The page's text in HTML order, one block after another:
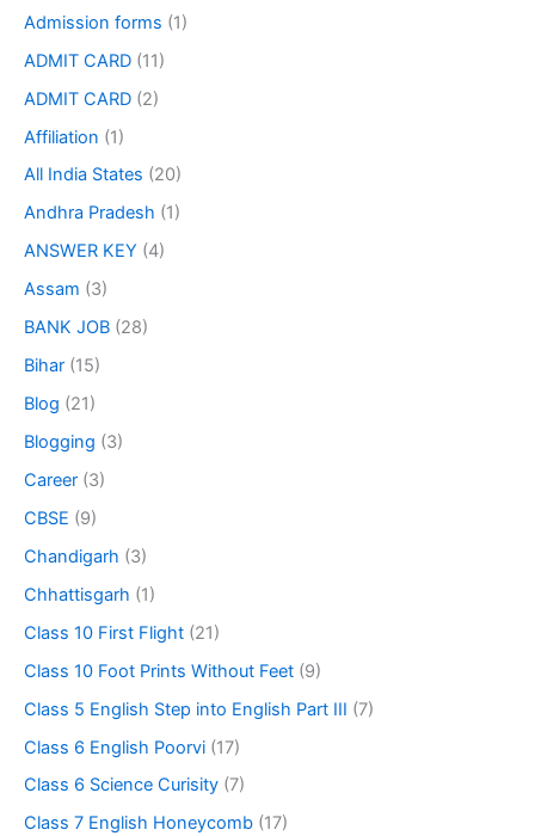
Admission forms (1)
ADMIT CARD (11)
ADMIT CARD (2)
Affiliation (1)
All India States (20)
Andhra Pradesh (1)
ANSWER KEY (4)
Assam (3)
BANK JOB (28)
Bihar (15)
Blog (21)
Blogging (3)
Career (3)
CBSE (9)
Chandigarh (3)
Chhattisgarh (1)
Class 10 First Flight (21)
Class 10 Foot Prints Without Feet (9)
Class 5 English Step into English Part III (7)
Class 6 English Poorvi (17)
Class 6 Science Curisity (7)
Class 7 English Honeycomb (17)